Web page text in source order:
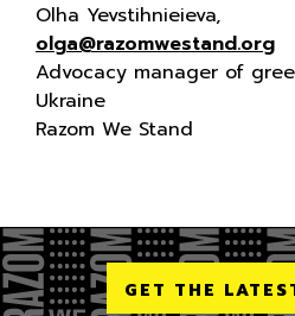
Olha Yevstihnieieva,
olga@razomwestand.org
Advocacy manager of
Ukraine
Razom We Stand
GET THE